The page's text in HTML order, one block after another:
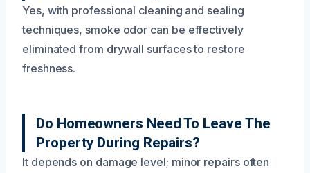
Yes, with professional cleaning and sealing
techniques, smoke odor can be effectively
eliminated from drywall surfaces to restore
freshness.
Do Homeowners Need To Leave The
Property During Repairs?
It depends on damage level; minor repairs often